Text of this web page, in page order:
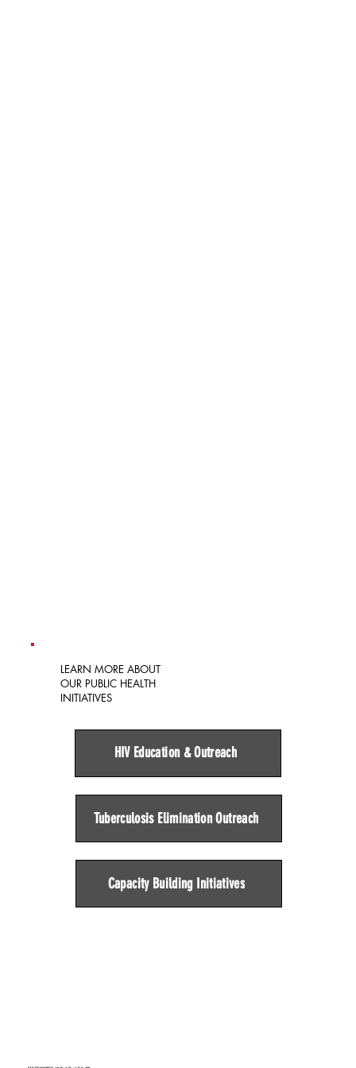
LEARN MORE ABOUT
OUR PUBLIC HEALTH
INITIATIVES
HIV Education & Outreach
Tuberculosis Elimination Outreach
Capacity Building Initiatives